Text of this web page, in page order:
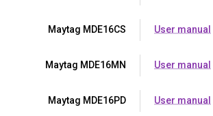
Maytag MDE16CS User manual
Maytag MDE16MN User manual
Maytag MDE16PD User manual